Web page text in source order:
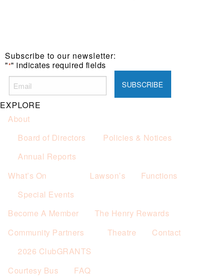
Subscribe to our newsletter:
"*" indicates required fields
EXPLORE
About
Board of Directors
Policies & Notices
Annual Reports
What’s On
Special Events
Lawson’s Functions
Become A Member
The Henry Rewards
Community Partners
2026 ClubGRANTS
Theatre Contact
Courtesy Bus
FAQ